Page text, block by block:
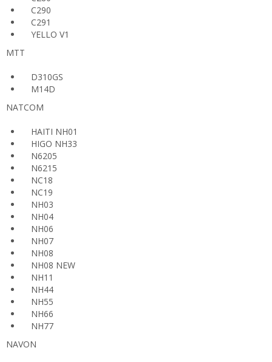
C290
C291
YELLO V1
MTT
D310GS
M14D
NATCOM
HAITI NH01
HIGO NH33
N6205
N6215
NC18
NC19
NH03
NH04
NH06
NH07
NH08
NH08 NEW
NH11
NH44
NH55
NH66
NH77
NAVON